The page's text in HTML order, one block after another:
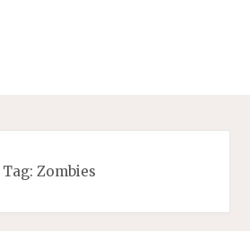
Tag: Zombies